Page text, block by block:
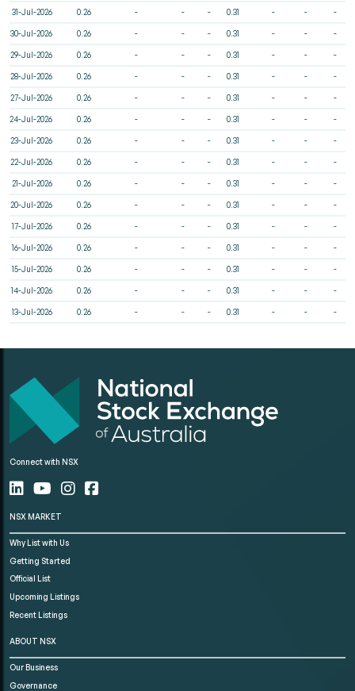
31-Jul-2026 0.26 - - - 0.31 - - -
30-Jul-2026 0.26 - - - 0.31 - - -
29-Jul-2026 0.26 - - - 0.31 - - -
28-Jul-2026 0.26 - - - 0.31 - - -
27-Jul-2026 0.26 - - - 0.31 - - -
24-Jul-2026 0.26 - - - 0.31 - - -
23-Jul-2026 0.26 - - - 0.31 - - -
22-Jul-2026 0.26 - - - 0.31 - - -
21-Jul-2026 0.26 - - - 0.31 - - -
20-Jul-2026 0.26 - - - 0.31 - - -
17-Jul-2026 0.26 - - - 0.31 - - -
16-Jul-2026 0.26 - - - 0.31 - - -
15-Jul-2026 0.26 - - - 0.31 - - -
14-Jul-2026 0.26 - - - 0.31 - - -
13-Jul-2026 0.26 - - - 0.31 - - -
Connect with NSX
NSX MARKET
Why List with Us
Getting Started
Official List
Upcoming Listings
Recent Listings
ABOUT NSX
Our Business
Governance